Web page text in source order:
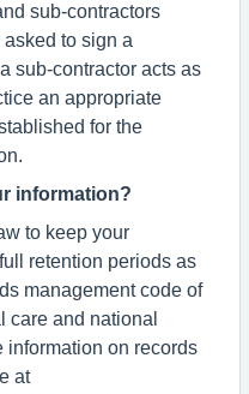
sub-contractors
to sign a
sub-contractor acts as
an appropriate
for the
information?
to keep your
retention periods as
management code of
care and national
information on records
at